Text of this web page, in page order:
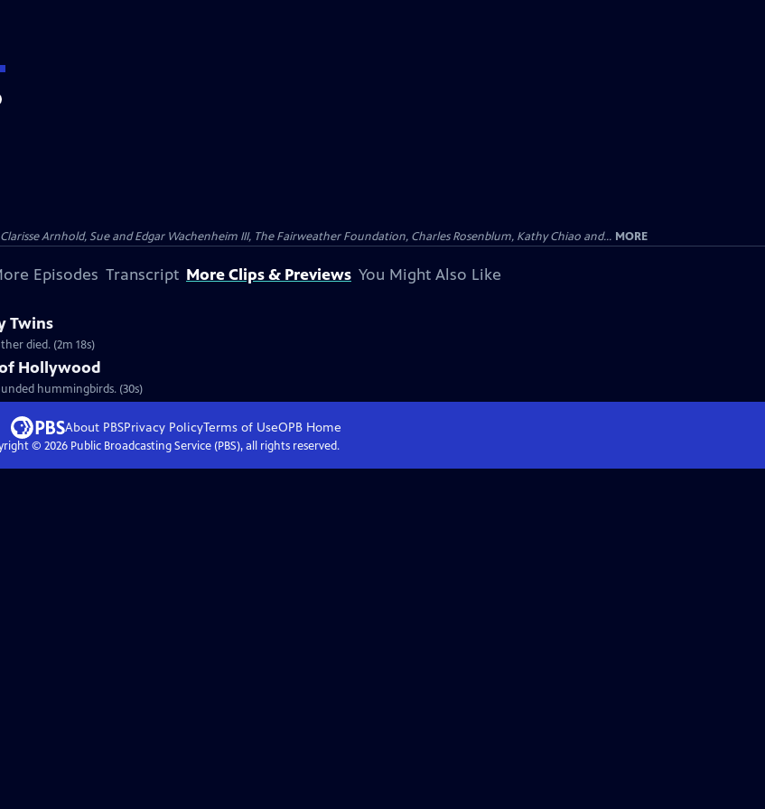
Arnhold, Sue and Edgar Wachenheim III, The Fairweather Foundation, Charles Rosenblum, Kathy Chiao and... MORE
Episodes Transcript More Clips & Previews You Might Also Like
Twins
died. (2m 18s)
Hollywood
hummingbirds. (30s)
About PBSPrivacy PolicyTerms of UseOPB Home
© 2026Public Broadcasting Service (PBS), all rights reserved.